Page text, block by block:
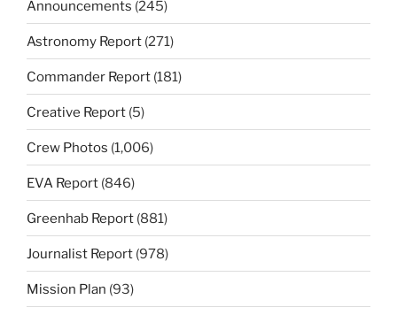
Announcements (245)
Astronomy Report (271)
Commander Report (181)
Creative Report (5)
Crew Photos (1,006)
EVA Report (846)
Greenhab Report (881)
Journalist Report (978)
Mission Plan (93)